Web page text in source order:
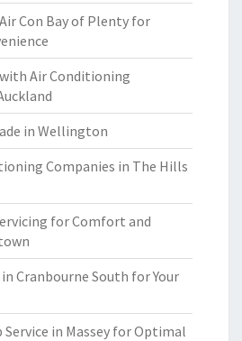
Con Bay of Plenty for
Air Conditioning
in Wellington
Companies in The Hills
for Comfort and
Cranbourne South for Your
in Massey for Optimal